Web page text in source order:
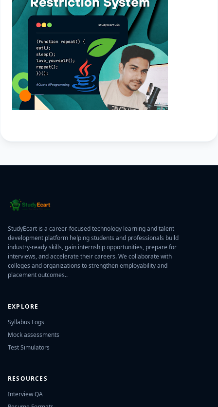
StudyEcart is a career-focused technology learning and talent
development platform helping students and professionals build
industry-ready skills, gain internship opportunities, prepare for
interviews, and accelerate their careers. We collaborate with
colleges and organizations to strengthen employability and
placement outcomes..
EXPLORE
Syllabus Logs
Mock assessments
Test Simulators
RESOURCES
Interview QA